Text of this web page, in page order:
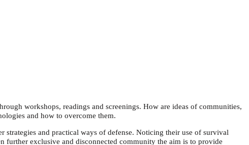
workshops, readings and screenings. How are ideas of communities,
and how to overcome them.
and practical ways of defense. Noticing their use of survival
further exclusive and disconnected community the aim is to provide